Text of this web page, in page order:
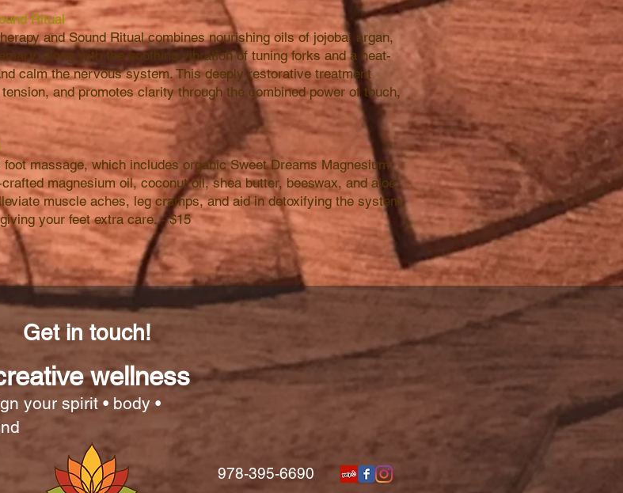
Ritual
and Sound Ritual combines nourishing oils of jojoba, argan,
along with the soothing vibration of tuning forks and a heat-
calm the nervous system. This deeply restorative treatment
and promotes clarity through the combined power of touch,
massage, which includes organic Sweet Dreams Magnesium
magnesium oil, coconut oil, shea butter, beeswax, and aloe.
muscle aches, leg cramps, and aid in detoxifying the system.
your feet extra care. - $15
Get in touch!
your spirit • body •
wellness
978-395-6690